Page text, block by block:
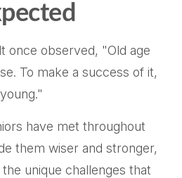
once observed, "Old age
To make a success of it,
have met throughout
them wiser and stronger,
unique challenges that